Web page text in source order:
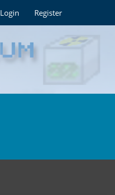
Login Register